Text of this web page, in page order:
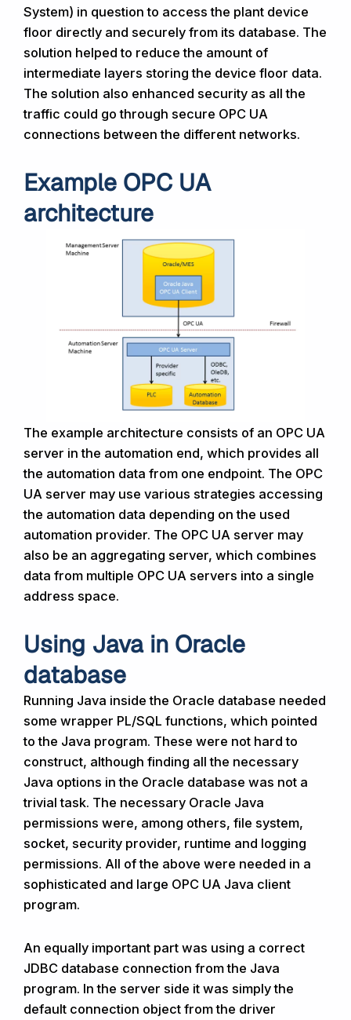
System) in question to access the plant device
floor directly and securely from its database. The
solution helped to reduce the amount of
intermediate layers storing the device floor data.
The solution also enhanced security as all the
traffic could go through secure OPC UA
connections between the different networks.
Example OPC UA
architecture
The example architecture consists of an OPC UA
server in the automation end, which provides all
the automation data from one endpoint. The OPC
UA server may use various strategies accessing
the automation data depending on the used
automation provider. The OPC UA server may
also be an aggregating server, which combines
data from multiple OPC UA servers into a single
address space.
Using Java in Oracle
database
Running Java inside the Oracle database needed
some wrapper PL/SQL functions, which pointed
to the Java program. These were not hard to
construct, although finding all the necessary
Java options in the Oracle database was not a
trivial task. The necessary Oracle Java
permissions were, among others, file system,
socket, security provider, runtime and logging
permissions. All of the above were needed in a
sophisticated and large OPC UA Java client
program.
An equally important part was using a correct
JDBC database connection from the Java
program. In the server side it was simply the
default connection object from the driver